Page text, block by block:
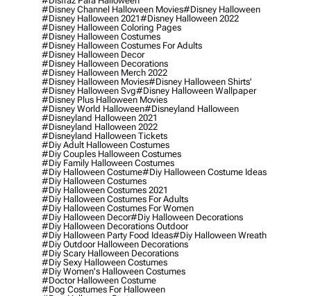
#disney Channel Halloween Movies#disney Halloween
#disney Halloween 2021#disney Halloween 2022
#disney Halloween Coloring Pages
#disney Halloween Costumes
#disney Halloween Costumes For Adults
#disney Halloween Decor
#disney Halloween Decorations
#disney Halloween Merch 2022
#disney Halloween Movies#disney Halloween Shirts'
#disney Halloween Svg#disney Halloween Wallpaper
#disney Plus Halloween Movies
#disney World Halloween#disneyland Halloween
#disneyland Halloween 2021
#disneyland Halloween 2022
#disneyland Halloween Tickets
#diy Adult Halloween Costumes
#diy Couples Halloween Costumes
#diy Family Halloween Costumes
#diy Halloween Costume#diy Halloween Costume Ideas
#diy Halloween Costumes
#diy Halloween Costumes 2021
#diy Halloween Costumes For Adults
#diy Halloween Costumes For Women
#diy Halloween Decor#diy Halloween Decorations
#diy Halloween Decorations Outdoor
#diy Halloween Party Food Ideas#diy Halloween Wreath
#diy Outdoor Halloween Decorations
#diy Scary Halloween Decorations
#diy Sexy Halloween Costumes
#diy Women's Halloween Costumes
#doctor Halloween Costume
#dog Costumes For Halloween